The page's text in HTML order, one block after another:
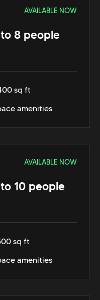
AVAILABLE NOW
8 people
sq ft
amenities
AVAILABLE NOW
10 people
sq ft
amenities